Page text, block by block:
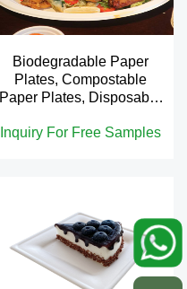
Biodegradable Paper
Plates, Compostable
Paper Plates, Disposable
Inquiry For Free Samples